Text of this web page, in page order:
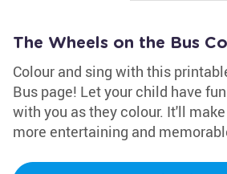
The Wheels on the Bus
Colour and sing with this
Bus page! Let your child have
with you as they colour. It'll
more entertaining and